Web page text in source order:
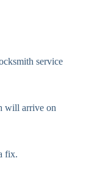
service
will arrive on
fix.